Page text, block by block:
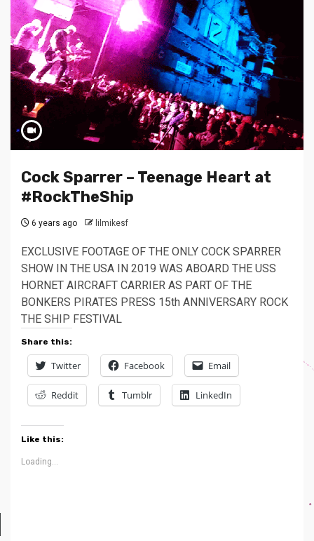
Cock Sparrer – Teenage Heart at
#RockTheShip
6 years ago lilmikesf
EXCLUSIVE FOOTAGE OF THE ONLY COCK SPARRER
SHOW IN THE USA IN 2019 WAS ABOARD THE USS
HORNET AIRCRAFT CARRIER AS PART OF THE
BONKERS PIRATES PRESS 15th ANNIVERSARY ROCK
THE SHIP FESTIVAL
Share this:
Twitter Facebook Email
Reddit Tumblr LinkedIn
Like this:
Loading...